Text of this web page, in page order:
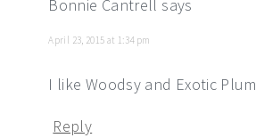
Bonnie Cantrell says
April 23, 2015 at 1:34 pm
I like Woodsy and Exotic Plum
Reply